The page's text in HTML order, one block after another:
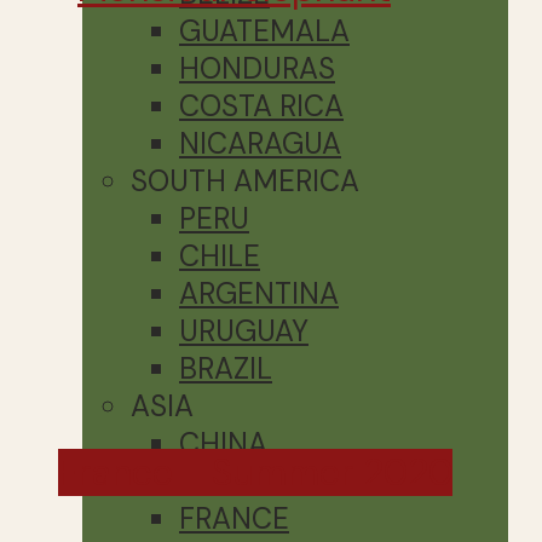
GUATEMALA
HONDURAS
COSTA RICA
NICARAGUA
SOUTH AMERICA
PERU
CHILE
ARGENTINA
URUGUAY
BRAZIL
ASIA
CHINA
FRANCE